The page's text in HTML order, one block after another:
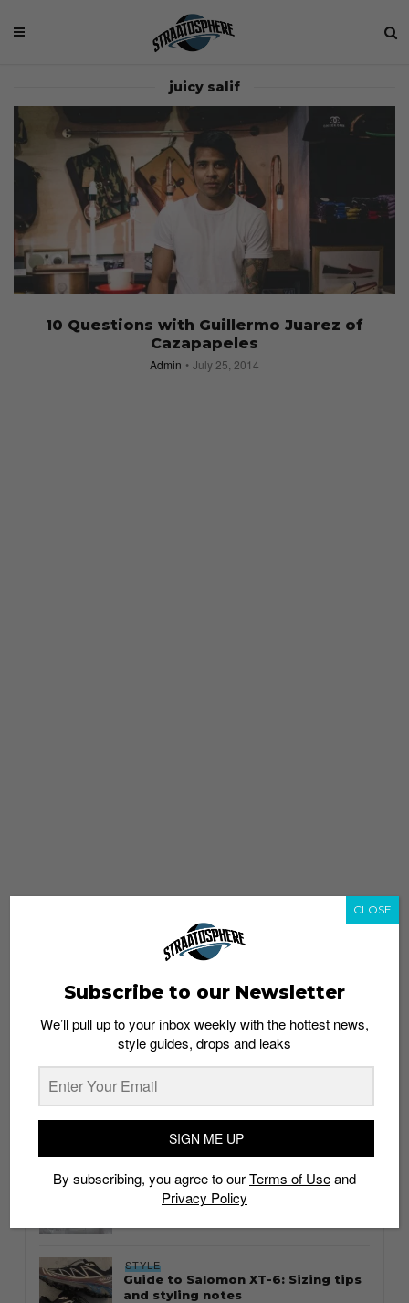
juicy salif
10 Questions with Guillermo Juarez of
Cazapapeles
Admin July 25, 2014
whatshot trending_up
Thailand streetwear store guide
STYLE
Guide to Salomon XT-6: Sizing tips
and styling notes
Subscribe to our Newsletter
We’ll pull up to your inbox weekly with the hottest news,
style guides, drops and leaks
SIGN ME UP
By subscribing, you agree to ourTerms of Useand
Privacy Policy
CLOSE